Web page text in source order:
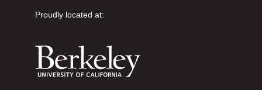
Proudly located at: